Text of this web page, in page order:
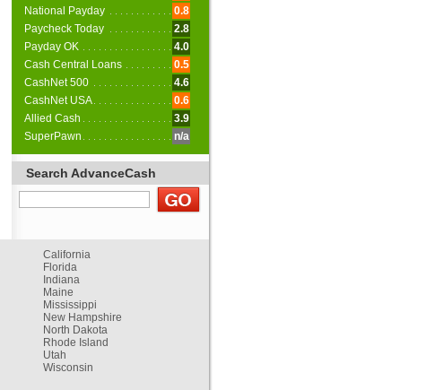
National Payday
0.8
Paycheck Today
2.8
Payday OK
4.0
Cash Central Loans
0.5
CashNet 500
4.6
CashNet USA
0.6
Allied Cash
3.9
SuperPawn
n/a
Search AdvanceCash
California
Florida
Indiana
Maine
Mississippi
New Hampshire
North Dakota
Rhode Island
Utah
Wisconsin